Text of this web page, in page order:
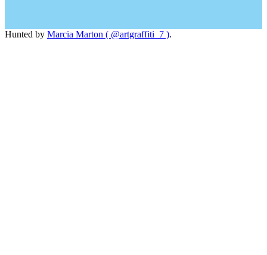
Hunted by Marcia Marton ( @artgraffiti_7 ).